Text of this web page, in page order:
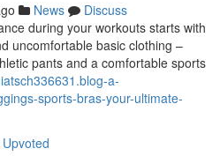
News
Discuss
during your workouts starts with
uncomfortable basic clothing –
pants and a comfortable sports
a-
sports-bras-your-ultimate-